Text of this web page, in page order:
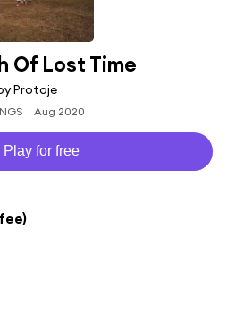
Of Lost Time
Protoje
Aug 2020
Play for free